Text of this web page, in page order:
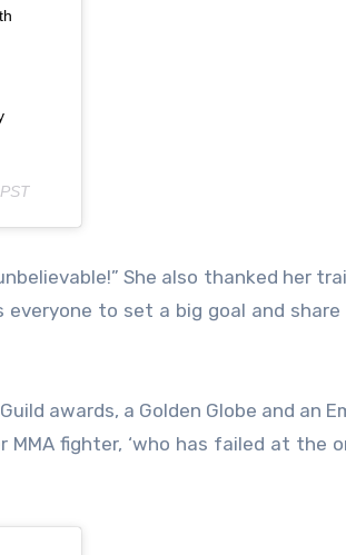
She also thanked her
to set a big goal and share
awards, a Golden Globe and an
fighter, ‘who has failed at the